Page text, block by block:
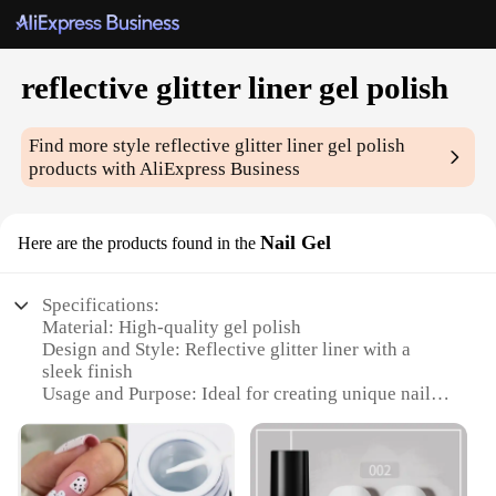
reflective glitter liner gel polish
Find more stylereflective glitter liner gel polish
products with AliExpress Business
Here are the products found in the Nail Gel
Specifications:
Material: High-quality gel polish
Design and Style: Reflective glitter liner with a
sleek finish
Usage and Purpose: Ideal for creating unique nail
Performance and Property: Durable and long-lasting
wear
Applicable Scenario: Suitable for both professional